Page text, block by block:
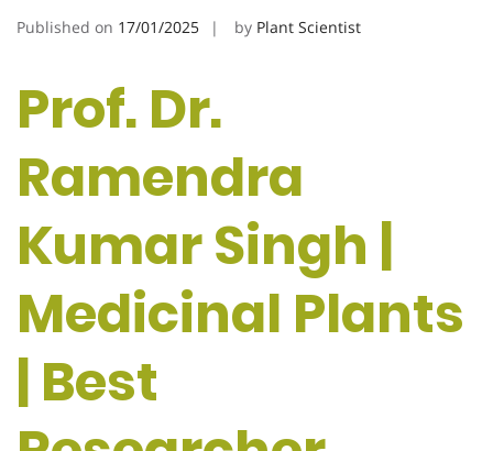
Published on 17/01/2025 by Plant Scientist
Prof. Dr.
Ramendra
Kumar Singh |
Medicinal Plants
| Best